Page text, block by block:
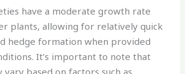
have a moderate growth rate
plants, allowing for relatively quick
hedge formation when provided
It’s important to note that
based on factors such as